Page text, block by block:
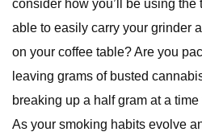
consider how you’ll be using
able to easily carry your grinder
on your coffee table? Are you
leaving grams of busted
breaking up a half gram at a
As your smoking habits evolve